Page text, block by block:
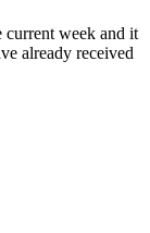
current week and it
already received